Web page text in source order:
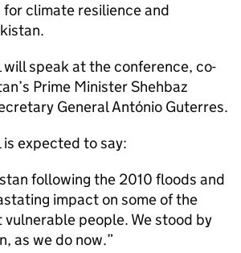
climate resilience and
speak at the conference, co-
Prime Minister Shehbaz
General António Guterres.
expected to say:
following the 2010 floods and
impact on some of the
vulnerable people. We stood by
as we do now.